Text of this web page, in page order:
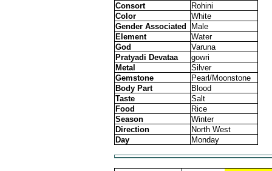
Consort
Rohini
Color
White
Gender Associated
Male
Element
Water
God
Varuna
Pratyadi Devataa
gowri
Metal
Silver
Gemstone
Pearl/Moonstone
Body Part
Blood
Taste
Salt
Food
Rice
Season
Winter
Direction
North West
Day
Monday